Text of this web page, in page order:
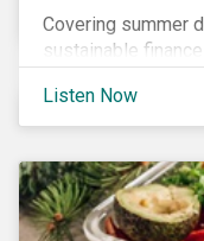
Covering summer
sustainable
publication of the
Green Bond
Listen Now